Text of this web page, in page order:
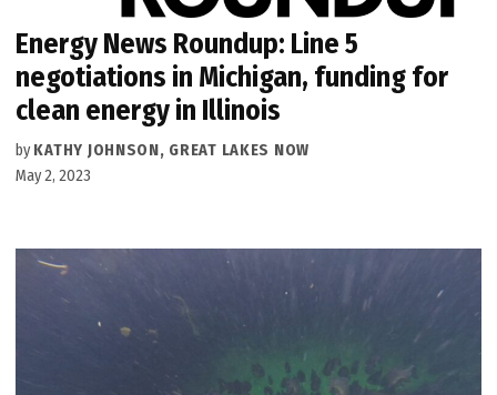
Energy News Roundup: Line 5
negotiations in Michigan, funding for
clean energy in Illinois
by KATHY JOHNSON, GREAT LAKES NOW
May 2, 2023